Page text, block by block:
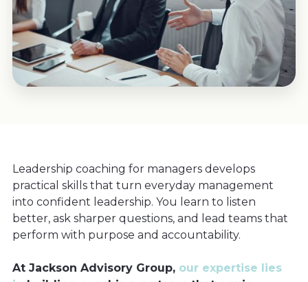
Leadership coaching for managers develops
practical skills that turn everyday management
into confident leadership. You learn to listen
better, ask sharper questions, and lead teams that
perform with purpose and accountability.
At Jackson Advisory Group, our expertise lies